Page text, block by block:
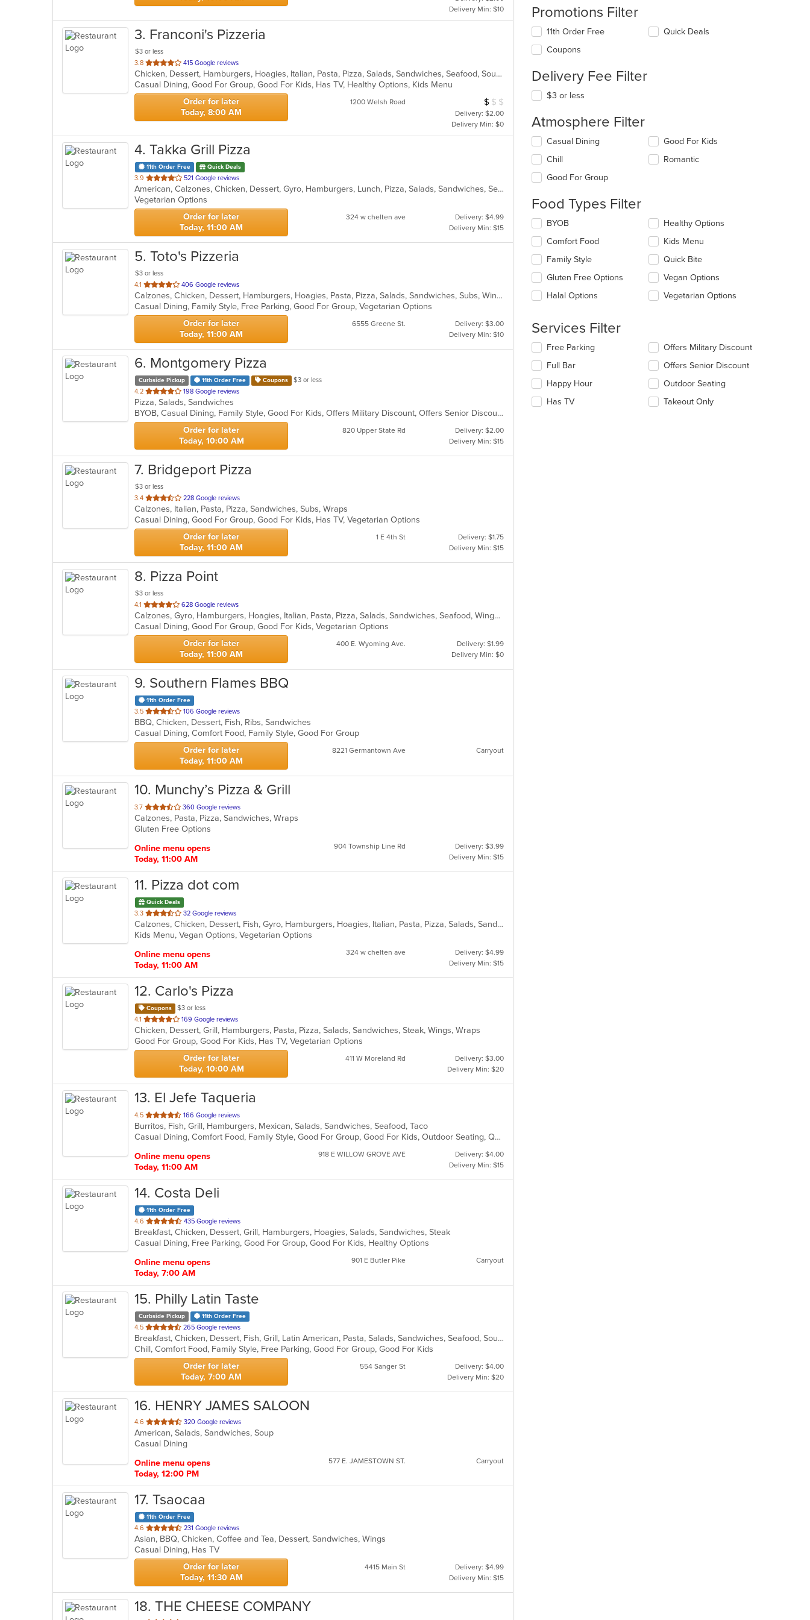
Delivery Min: $10
3. Franconi's Pizzeria
$3 or less
3.8 out
of
5
stars.
415 Google reviews
Chicken, Dessert, Hamburgers, Hoagies, Italian, Pasta, Pizza, Salads, Sandwiches, Seafood, Soup, Wings, Wraps
Casual Dining, Good For Group, Good For Kids, Has TV, Healthy Options, Kids Menu
Order for later
Today, 8:00 AM
1200 Welsh Road Average Item Cost: $8
$ $ $
Delivery: $2.00
Delivery Min: $0
4. Takka Grill Pizza
11th Order Free Quick Deals
3.9 out
of
5
stars.
521 Google reviews
American, Calzones, Chicken, Dessert, Gyro, Hamburgers, Lunch, Pizza, Salads, Sandwiches, Seafood, Wings, Wraps
Vegetarian Options
Order for later
Today, 11:00 AM
324 w chelten ave
Delivery: $4.99
Delivery Min: $15
5. Toto's Pizzeria
$3 or less
4.1 out
of
5
stars.
406 Google reviews
Calzones, Chicken, Dessert, Hamburgers, Hoagies, Pasta, Pizza, Salads, Sandwiches, Subs, Wings
Casual Dining, Family Style, Free Parking, Good For Group, Vegetarian Options
Order for later
Today, 11:00 AM
6555 Greene St.
Delivery: $3.00
Delivery Min: $10
6. Montgomery Pizza
Curbside Pickup 11th Order Free Coupons
$3 or less
4.2 out
of
5
stars.
198 Google reviews
Pizza, Salads, Sandwiches
BYOB, Casual Dining, Family Style, Good For Kids, Offers Military Discount, Offers Senior Discount
Order for later
Today, 10:00 AM
820 Upper State Rd
Delivery: $2.00
Delivery Min: $15
7. Bridgeport Pizza
$3 or less
3.4 out
of
5
stars.
228 Google reviews
Calzones, Italian, Pasta, Pizza, Sandwiches, Subs, Wraps
Casual Dining, Good For Group, Good For Kids, Has TV, Vegetarian Options
Order for later
Today, 11:00 AM
1 E 4th St
Delivery: $1.75
Delivery Min: $15
8. Pizza Point
$3 or less
4.1 out
of
5
stars.
628 Google reviews
Calzones, Gyro, Hamburgers, Hoagies, Italian, Pasta, Pizza, Salads, Sandwiches, Seafood, Wings, Wraps
Casual Dining, Good For Group, Good For Kids, Vegetarian Options
Order for later
Today, 11:00 AM
400 E. Wyoming Ave.
Delivery: $1.99
Delivery Min: $0
9. Southern Flames BBQ
11th Order Free
3.5 out
of
5
stars.
106 Google reviews
BBQ, Chicken, Dessert, Fish, Ribs, Sandwiches
Casual Dining, Comfort Food, Family Style, Good For Group
Order for later
Today, 11:00 AM
8221 Germantown Ave Carryout
10. Munchy’s Pizza & Grill
3.7 out
of
5
360 Google reviews
Calzones, Pasta, Pizza, Sandwiches, Wraps
Gluten Free Options
Online menu opens
Today, 11:00 AM
904 Township Line Rd
Delivery: $3.99
Delivery Min: $15
11. Pizza dot com
Quick Deals
3.3 out
of
5
32 Google reviews
Calzones, Chicken, Dessert, Fish, Gyro, Hamburgers, Hoagies, Italian, Pasta, Pizza, Salads, Sandwiches, Seafood, Steak, Vegetarian, Wings, Wraps
Kids Menu, Vegan Options, Vegetarian Options
Online menu opens
Today, 11:00 AM
324 w chelten ave
Delivery: $4.99
Delivery Min: $15
12. Carlo's Pizza
Coupons
$3 or less
4.1 out
of
5
stars.
169 Google reviews
Chicken, Dessert, Grill, Hamburgers, Pasta, Pizza, Salads, Sandwiches, Steak, Wings, Wraps
Good For Group, Good For Kids, Has TV, Vegetarian Options
Order for later
Today, 10:00 AM
411 W Moreland Rd
Delivery: $3.00
Delivery Min: $20
13. El Jefe Taqueria
4.5 out
of
5
166 Google reviews
Burritos, Fish, Grill, Hamburgers, Mexican, Salads, Sandwiches, Seafood, Taco
Casual Dining, Comfort Food, Family Style, Good For Group, Good For Kids, Outdoor Seating, Quick Bite, Takeout Only, Vegetarian Options
Online menu opens
Today, 11:00 AM
918 E WILLOW GROVE AVE
Delivery: $4.00
Delivery Min: $15
14. Costa Deli
11th Order Free
4.6 out
of
5
435 Google reviews
Breakfast, Chicken, Dessert, Grill, Hamburgers, Hoagies, Salads, Sandwiches, Steak
Casual Dining, Free Parking, Good For Group, Good For Kids, Healthy Options
Online menu opens
Today, 7:00 AM
901 E Butler Pike Carryout
15. Philly Latin Taste
Curbside Pickup 11th Order Free
4.5 out
of
5
stars.
265 Google reviews
Breakfast, Chicken, Dessert, Fish, Grill, Latin American, Pasta, Salads, Sandwiches, Seafood, Soup
Chill, Comfort Food, Family Style, Free Parking, Good For Group, Good For Kids
Order for later
Today, 7:00 AM
554 Sanger St
Delivery: $4.00
Delivery Min: $20
16. HENRY JAMES SALOON
4.6 out
of
5
320 Google reviews
American, Salads, Sandwiches, Soup
Casual Dining
Online menu opens
Today, 12:00 PM
577 E. JAMESTOWN ST. Carryout
17. Tsaocaa
11th Order Free
4.6 out
of
5
stars.
231 Google reviews
Asian, BBQ, Chicken, Coffee and Tea, Dessert, Sandwiches, Wings
Casual Dining, Has TV
Order for later
Today, 11:30 AM
4415 Main St
Delivery: $4.99
Delivery Min: $15
18. THE CHEESE COMPANY
Promotions Filter
11th Order Free
Coupons
Quick Deals
Delivery Fee Filter
$3 or less
Atmosphere Filter
Selecting/deselecting
following
checkboxes
will
the
content
in
the
main
content
area.
Casual Dining
Chill
Good For Group
Good For Kids
Romantic
Food Types Filter
Selecting/deselecting
following
checkboxes
will
update
content
main
content
area.
BYOB
Comfort Food
Family Style
Gluten Free Options
Halal Options
Healthy Options
Kids Menu
Quick Bite
Vegan Options
Vegetarian Options
Services Filter
Selecting/deselecting
following
checkboxes
will
update
Free Parking
Full Bar
Happy Hour
Has TV
Offers Military Discount
Offers Senior Discount
Outdoor Seating
Takeout Only